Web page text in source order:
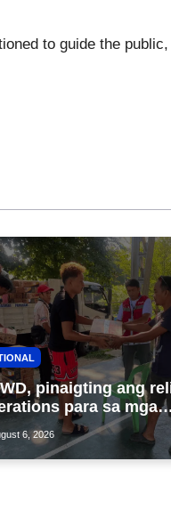
to guide the public,
pinaigting ang
para sa mga
ng habagat at
Luis, Maymay
6, 2026